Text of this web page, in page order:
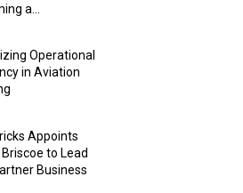
a...
Operational
in Aviation
Appoints
to Lead
Business